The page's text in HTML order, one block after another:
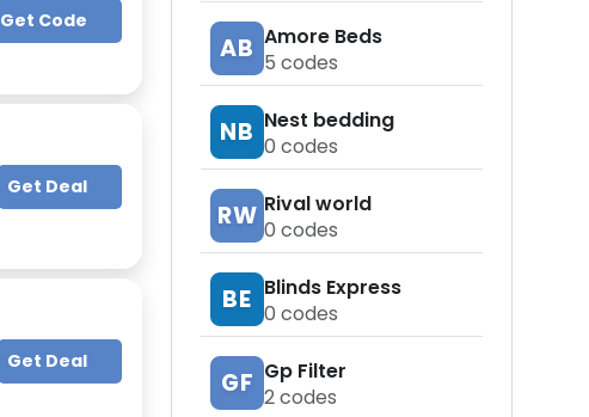
AB Amore Beds
5 codes
NB Nest bedding
0 codes
RW Rival world
0 codes
BE Blinds Express
0 codes
GF Gp Filter
2codes
Get Code
Get Deal
Get Deal